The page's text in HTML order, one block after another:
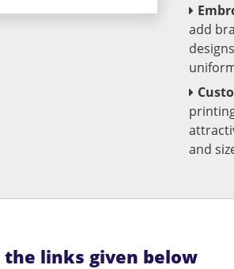
add
and
links given below